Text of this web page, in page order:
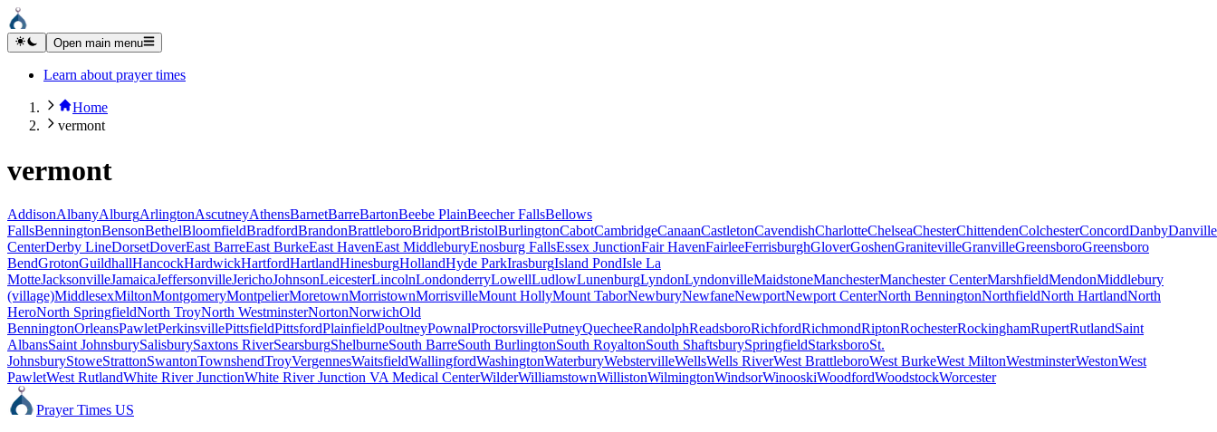
Open main menu
Learn about prayer times
Home
vermont
vermont
AddisonAlbanyAlburgArlingtonAscutneyAthensBarnetBarreBartonBeebe PlainBeecher FallsBellows
FallsBenningtonBensonBethelBloomfieldBradfordBrandonBrattleboroBridportBristolBurlingtonCabotCambridgeCanaanCastletonCavendishCharlotteChelseaChesterChittendenColchesterConcordDanbyDanville
CenterDerby LineDorsetDoverEast BarreEast BurkeEast HavenEast MiddleburyEnosburg FallsEssex JunctionFair HavenFairleeFerrisburghGloverGoshenGranitevilleGranvilleGreensboroGreensboro
BendGrotonGuildhallHancockHardwickHartfordHartlandHinesburgHollandHyde ParkIrasburgIsland PondIsle La
MotteJacksonvilleJamaicaJeffersonvilleJerichoJohnsonLeicesterLincolnLondonderryLowellLudlowLunenburgLyndonLyndonvilleMaidstoneManchesterManchester CenterMarshfieldMendonMiddlebury
(village)MiddlesexMiltonMontgomeryMontpelierMoretownMorristownMorrisvilleMount HollyMount TaborNewburyNewfaneNewportNewport CenterNorth BenningtonNorthfieldNorth HartlandNorth
HeroNorth SpringfieldNorth TroyNorth WestminsterNortonNorwichOld
BenningtonOrleansPawletPerkinsvillePittsfieldPittsfordPlainfieldPoultneyPownalProctorsvillePutneyQuecheeRandolphReadsboroRichfordRichmondRiptonRochesterRockinghamRupertRutlandSaint
AlbansSaint JohnsburySalisburySaxtons RiverSearsburgShelburneSouth BarreSouth BurlingtonSouth RoyaltonSouth ShaftsburySpringfieldStarksboroSt.
JohnsburyStoweStrattonSwantonTownshendTroyVergennesWaitsfieldWallingfordWashingtonWaterburyWebstervilleWellsWells RiverWest BrattleboroWest BurkeWest MiltonWestminsterWestonWest
PawletWest RutlandWhite River JunctionWhite River Junction VA Medical CenterWilderWilliamstownWillistonWilmingtonWindsorWinooskiWoodfordWoodstockWorcester
Prayer Times US